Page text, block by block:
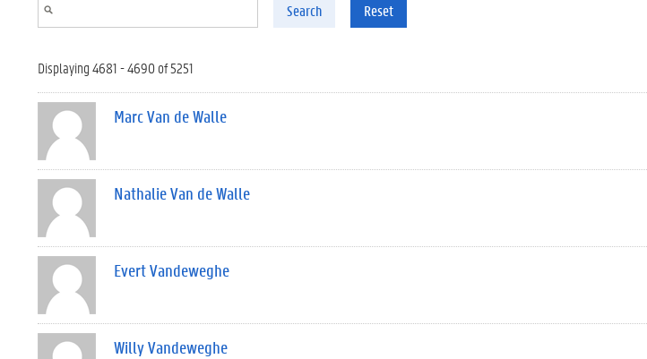
Search Reset
Displaying 4681 - 4690 of 5251
Marc Van de Walle
Nathalie Van de Walle
Evert Vandeweghe
Willy Vandeweghe